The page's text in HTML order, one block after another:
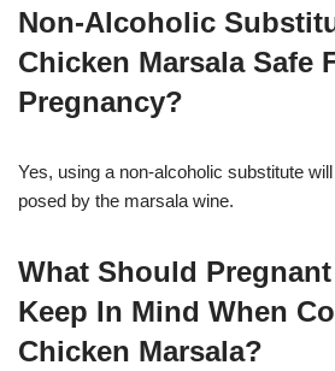
Non-Alcoholic
Chicken Marsala Safe
Pregnancy?
Yes, using a non-alcoholic substitute
posed by the marsala wine.
What Should
Keep In Mind When
Chicken Marsala?